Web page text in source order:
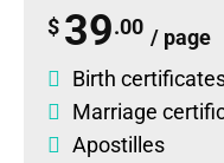
$ 39.00 / page
Birth
Marriage
Apostilles